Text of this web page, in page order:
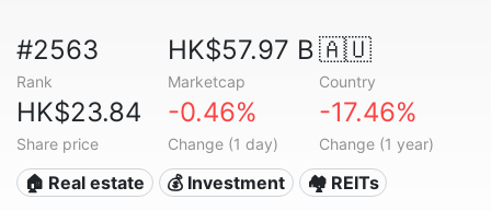
#2563
Rank
HK$57.97 B
Marketcap
🇦🇺
Country
HK$23.84
Share price
-0.46%
Change (1 day)
-17.46%
Change (1 year)
🏠 Real estate 💰 Investment 🏘️ REITs